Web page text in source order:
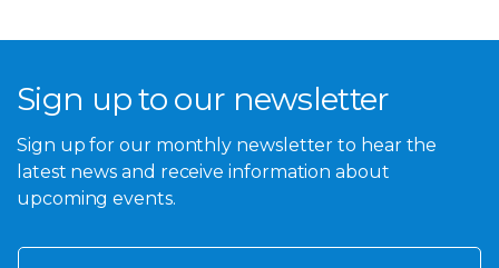
Sign up to our newsletter
Sign up for our monthly newsletter to hear the
latest news and receive information about
upcoming events.